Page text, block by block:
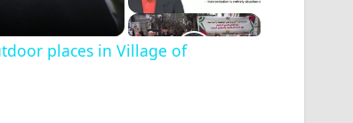
places in Village of